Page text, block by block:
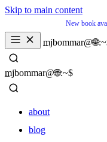
Skip to main content
New book
_
mjbommar@🌐:~$
_
about
blog